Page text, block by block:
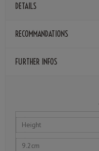
DETAILS
RECOMMANDATIONS
FURTHER INFOS
Height
9.2cm